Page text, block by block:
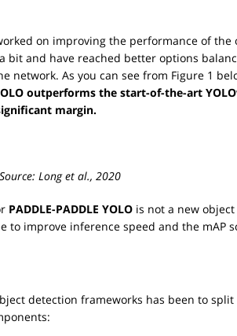
on improving the performance of the
bit and have reached better options
network. As you can see from Figure 1
outperforms the start-of-the-art
margin.
Source: Long et al., 2020
PADDLE-PADDLE YOLO is not a new object
to improve inference speed and the mAP
detection frameworks has been to split